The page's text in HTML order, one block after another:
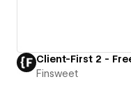
Client-First 2 -
Finsweet